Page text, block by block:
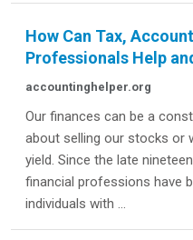
How Can Tax,
Professionals Help
accountinghelper.org
Our finances can be a
about selling our stocks or
yield. Since the late
financial professions have
individuals with ...